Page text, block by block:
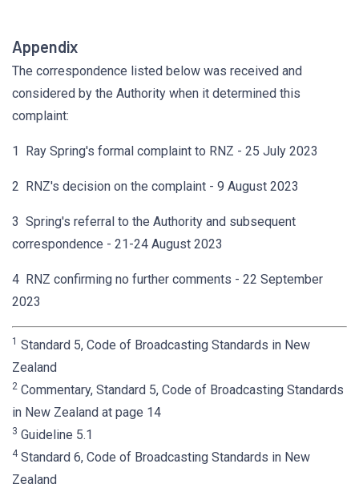
Appendix
The correspondence listed below was received and
considered by the Authority when it determined this
complaint:
1 Ray Spring's formal complaint to RNZ - 25 July 2023
2 RNZ's decision on the complaint - 9 August 2023
3 Spring's referral to the Authority and subsequent
correspondence - 21-24 August 2023
4 RNZ confirming no further comments - 22 September
2023
1 Standard 5, Code of Broadcasting Standards in New
Zealand
2 Commentary, Standard 5, Code of Broadcasting Standards
in New Zealand at page 14
3 Guideline 5.1
4Standard 6, Code of Broadcasting Standards in New
Zealand